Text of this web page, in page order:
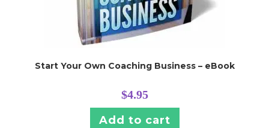
Start Your Own Coaching Business – eBook
$4.95
Add to cart